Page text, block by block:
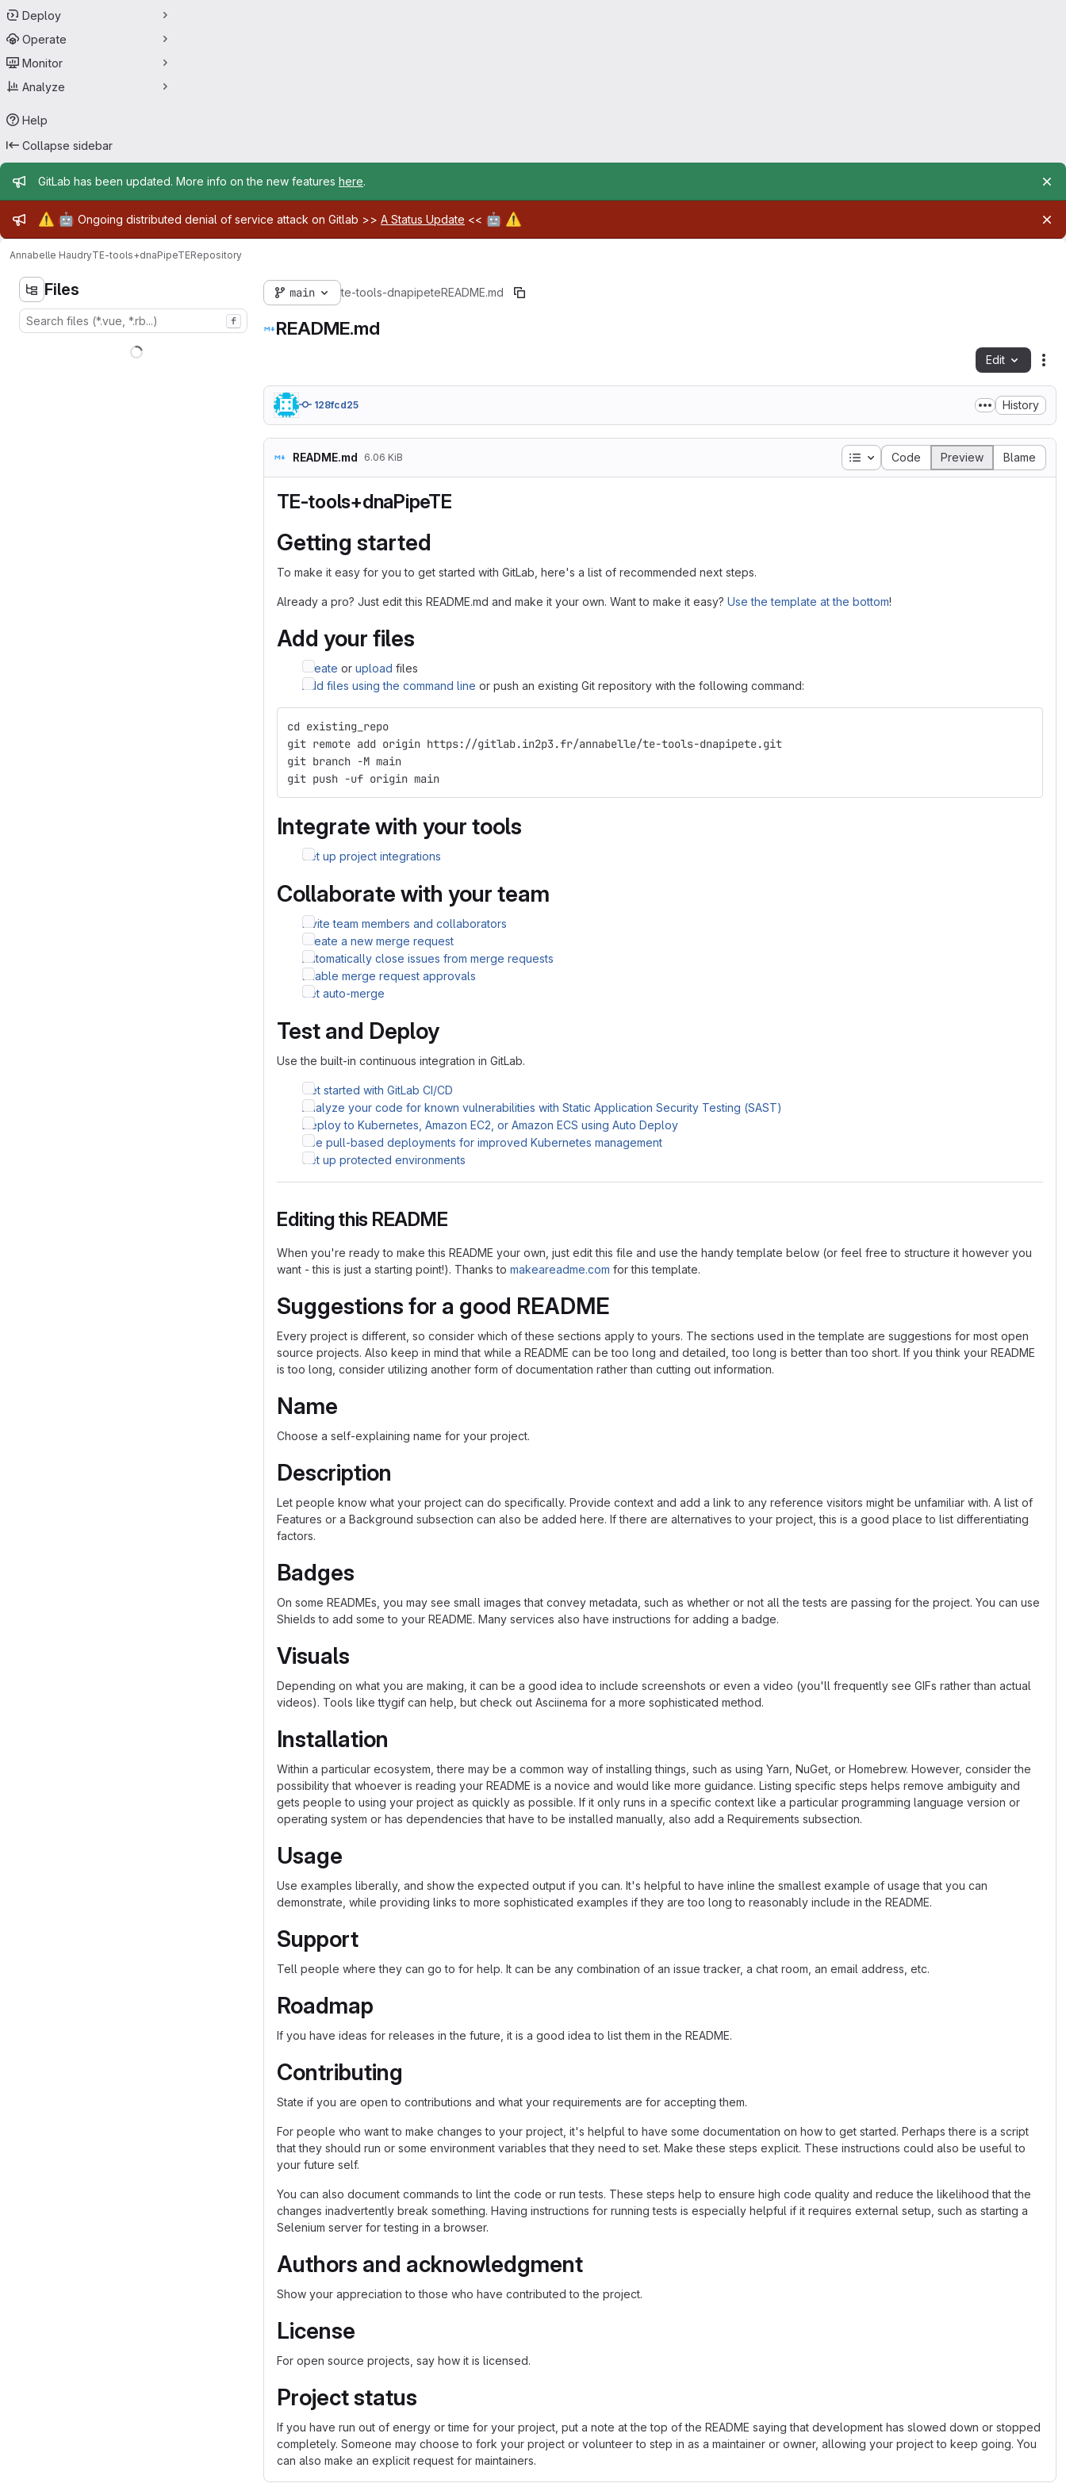
Deploy
Operate
Monitor
Analyze
Help
Collapse sidebar
Admin message
GitLab has been updated. More info on the new features here.
Admin message
⚠️ 🤖 Ongoing distributed denial of service attack on Gitlab >> A Status Update << 🤖 ⚠️
Annabelle HaudryTE-tools+dnaPipeTERepository
Files
f
main te-tools-dnapipeteREADME.md
README.md
Edit
128fcd25 History
README.md 6.06 KiB Table of contents
Code Preview Blame
TE-tools+dnaPipeTE
Getting started
To make it easy for you to get started with GitLab, here's a list of recommended next steps.
Already a pro? Just edit this README.md and make it your own. Want to make it easy? Use the template at the bottom!
Add your files
Create or upload files
Add files using the command line or push an existing Git repository with the following command:
cd existing_repo
git remote add origin https://gitlab.in2p3.fr/annabelle/te-tools-dnapipete.git
git branch -M main
git push -uf origin main
Integrate with your tools
Set up project integrations
Collaborate with your team
Invite team members and collaborators
Create a new merge request
Automatically close issues from merge requests
Enable merge request approvals
Set auto-merge
Test and Deploy
Use the built-in continuous integration in GitLab.
Get started with GitLab CI/CD
Analyze your code for known vulnerabilities with Static Application Security Testing (SAST)
Deploy to Kubernetes, Amazon EC2, or Amazon ECS using Auto Deploy
Use pull-based deployments for improved Kubernetes management
Set up protected environments
Editing this README
When you're ready to make this README your own, just edit this file and use the handy template below (or feel free to structure it however you
want - this is just a starting point!). Thanks to makeareadme.com for this template.
Suggestions for a good README
Every project is different, so consider which of these sections apply to yours. The sections used in the template are suggestions for most open
source projects. Also keep in mind that while a README can be too long and detailed, too long is better than too short. If you think your README
is too long, consider utilizing another form of documentation rather than cutting out information.
Name
Choose a self-explaining name for your project.
Description
Let people know what your project can do specifically. Provide context and add a link to any reference visitors might be unfamiliar with. A list of
Features or a Background subsection can also be added here. If there are alternatives to your project, this is a good place to list differentiating
factors.
Badges
On some READMEs, you may see small images that convey metadata, such as whether or not all the tests are passing for the project. You can use
Shields to add some to your README. Many services also have instructions for adding a badge.
Visuals
Depending on what you are making, it can be a good idea to include screenshots or even a video (you'll frequently see GIFs rather than actual
videos). Tools like ttygif can help, but check out Asciinema for a more sophisticated method.
Installation
Within a particular ecosystem, there may be a common way of installing things, such as using Yarn, NuGet, or Homebrew. However, consider the
possibility that whoever is reading your README is a novice and would like more guidance. Listing specific steps helps remove ambiguity and
gets people to using your project as quickly as possible. If it only runs in a specific context like a particular programming language version or
operating system or has dependencies that have to be installed manually, also add a Requirements subsection.
Usage
Use examples liberally, and show the expected output if you can. It's helpful to have inline the smallest example of usage that you can
demonstrate, while providing links to more sophisticated examples if they are too long to reasonably include in the README.
Support
Tell people where they can go to for help. It can be any combination of an issue tracker, a chat room, an email address, etc.
Roadmap
If you have ideas for releases in the future, it is a good idea to list them in the README.
Contributing
State if you are open to contributions and what your requirements are for accepting them.
For people who want to make changes to your project, it's helpful to have some documentation on how to get started. Perhaps there is a script
that they should run or some environment variables that they need to set. Make these steps explicit. These instructions could also be useful to
your future self.
You can also document commands to lint the code or run tests. These steps help to ensure high code quality and reduce the likelihood that the
changes inadvertently break something. Having instructions for running tests is especially helpful if it requires external setup, such as starting a
Selenium server for testing in a browser.
Authors and acknowledgment
Show your appreciation to those who have contributed to the project.
License
For open source projects, say how it is licensed.
Project status
If you have run out of energy or time for your project, put a note at the top of the README saying that development has slowed down or stopped
completely. Someone may choose to fork your project or volunteer to step in as a maintainer or owner, allowing your project to keep going. You
can also make an explicit request for maintainers.